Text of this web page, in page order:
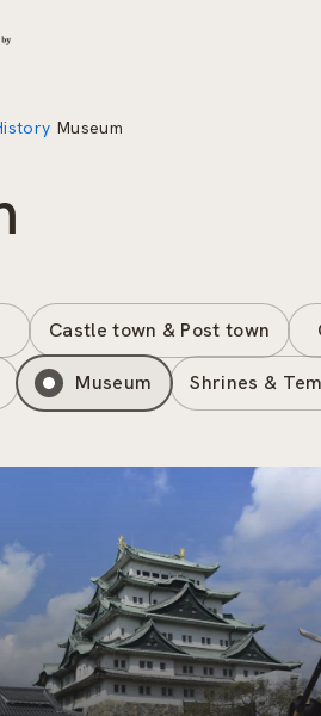
Museum
Castle town & Post town
Museum Shrines &